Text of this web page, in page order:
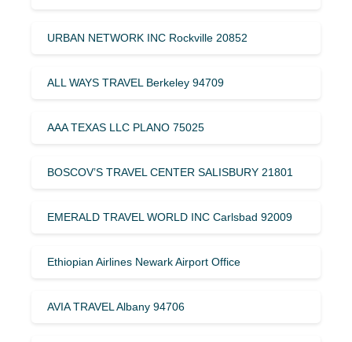
URBAN NETWORK INC Rockville 20852
ALL WAYS TRAVEL Berkeley 94709
AAA TEXAS LLC PLANO 75025
BOSCOV’S TRAVEL CENTER SALISBURY 21801
EMERALD TRAVEL WORLD INC Carlsbad 92009
Ethiopian Airlines Newark Airport Office
AVIA TRAVEL Albany 94706